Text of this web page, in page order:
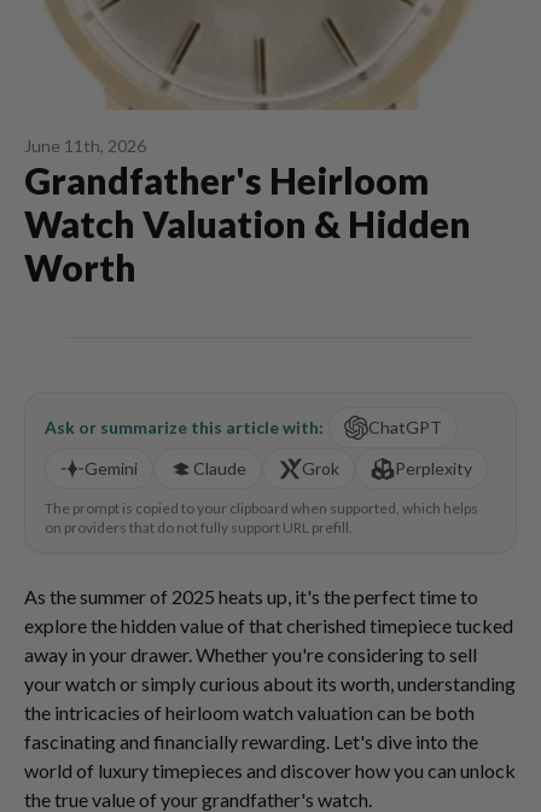
June 11th, 2026
Grandfather's Heirloom
Watch Valuation & Hidden
Worth
Ask or summarize this article with:
ChatGPT
Gemini
Claude Grok Perplexity
The prompt is copied to your clipboard when supported, which helps
on providers that do not fully support URL prefill.
As the summer of 2025 heats up, it's the perfect time to
explore the hidden value of that cherished timepiece tucked
away in your drawer. Whether you're considering to sell
your watch or simply curious about its worth, understanding
the intricacies of heirloom watch valuation can be both
fascinating and financially rewarding. Let's dive into the
world of luxury timepieces and discover how you can unlock
the true value of your grandfather's watch.